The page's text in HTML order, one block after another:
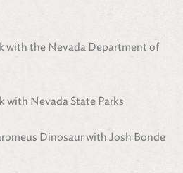
with the Nevada Department of
with Nevada State Parks
Dinosaur with Josh Bonde